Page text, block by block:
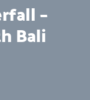
–
Bali